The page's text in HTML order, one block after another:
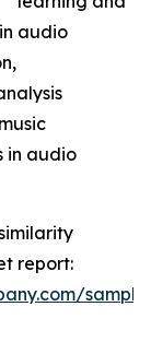
audio
in audio
report: